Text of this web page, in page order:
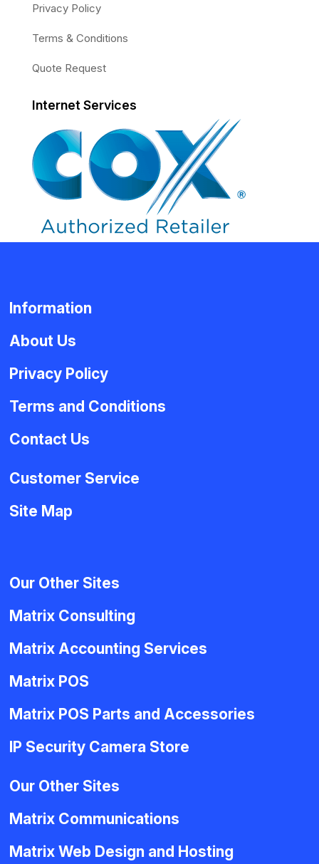
Privacy Policy
Terms & Conditions
Quote Request
Internet Services
Information
About Us
Privacy Policy
Terms and Conditions
Contact Us
Customer Service
Site Map
Our Other Sites
Matrix Consulting
Matrix Accounting Services
Matrix POS
Matrix POS Parts and Accessories
IP Security Camera Store
Our Other Sites
Matrix Communications
Matrix Web Design and Hosting